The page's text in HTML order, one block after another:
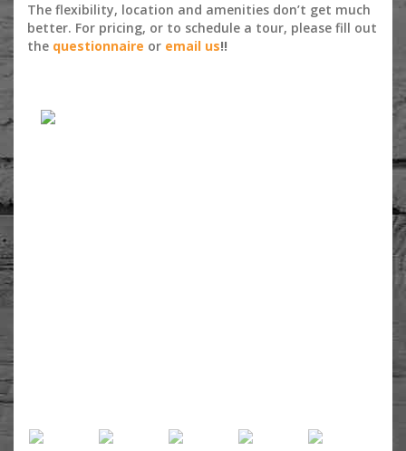
The flexibility, location and amenities don’t get much
better. For pricing, or to schedule a tour, please fill out
the questionnaire or email us!!